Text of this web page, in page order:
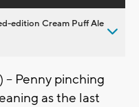
edition Cream Puff Ale
-- Penny pinching
as the last